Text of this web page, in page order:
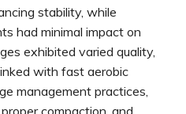
stability, while
had minimal impact on
exhibited varied quality,
with fast aerobic
management practices,
compaction, and